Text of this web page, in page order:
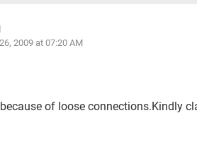
2009 at 07:20 AM
of loose connections.Kindly